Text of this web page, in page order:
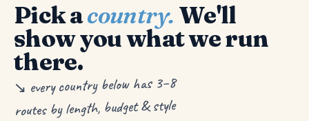
Pick acountry. We'll
show you what we run
there.
↘ every country below has 3–8
routes by length, budget & style